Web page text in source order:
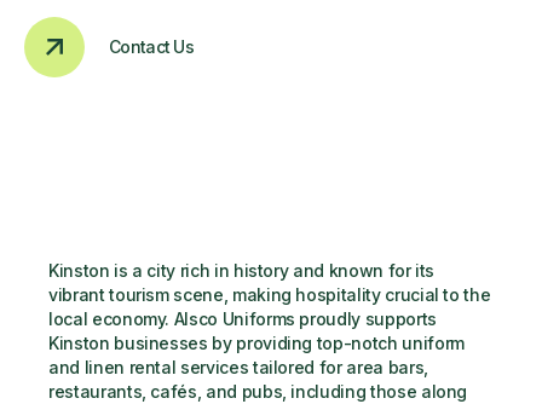
Contact Us
Kinston is a city rich in history and known for its
vibrant tourism scene, making hospitality crucial to the
local economy. Alsco Uniforms proudly supports
Kinston businesses by providing top-notch uniform
and linen rental services tailored for area bars,
restaurants, cafés, and pubs, including those along